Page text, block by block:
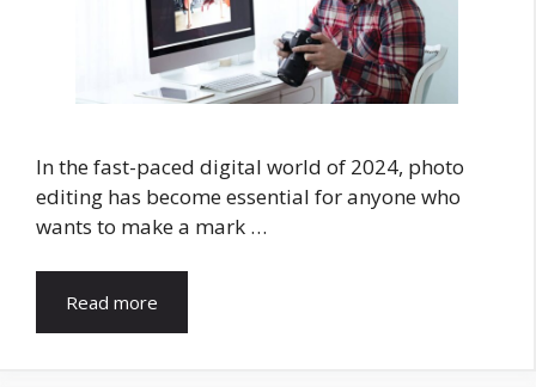
In the fast-paced digital world of 2024, photo
editing has become essential for anyone who
wants to make a mark …
Read more